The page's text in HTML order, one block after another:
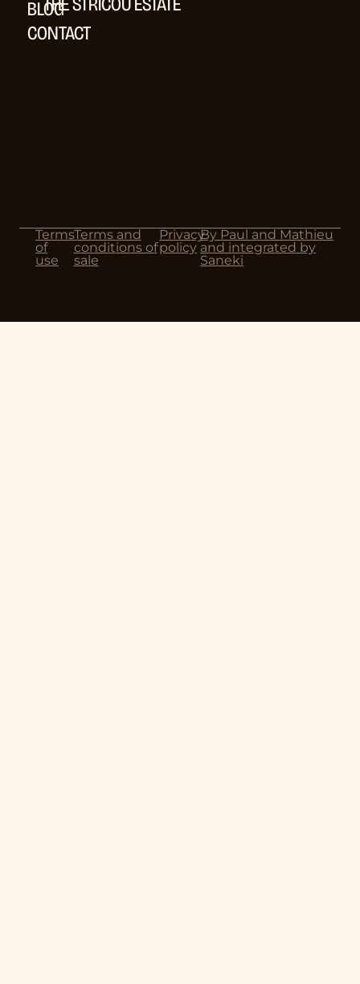
BLOG
CONTACT
Terms
of
use
Terms and
conditions of
sale
Privacy
policy
By Paul and Mathieu
and integrated by
Saneki